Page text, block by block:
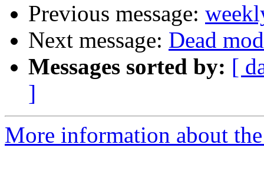
Previous message:
Next message: Dead
Messages sorted by: [
]
More information about